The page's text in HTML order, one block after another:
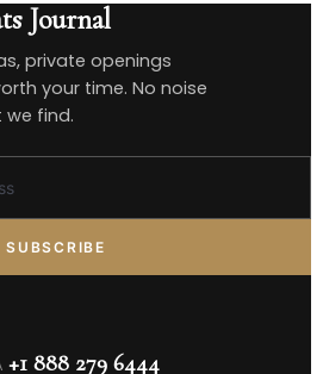
Journal
private openings
your time. No noise
find.
SUBSCRIBE
+1 888 279 6444